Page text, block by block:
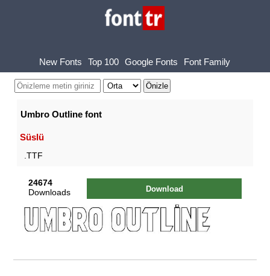
New Fonts Top 100 Google Fonts Font Family
Umbro Outline font
Süslü
.TTF
24674
Downloads
Download